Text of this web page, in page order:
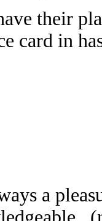
their
card in
a